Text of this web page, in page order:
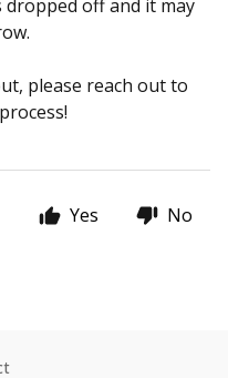
off and it may
please reach out to
Yes No